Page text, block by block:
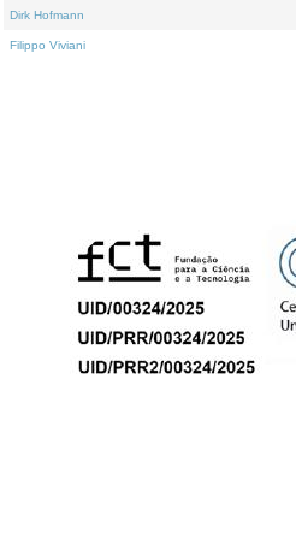
Dirk Hofmann
Filippo Viviani